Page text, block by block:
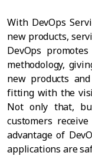
With DevOps
new products,
DevOps
methodology,
new products
fitting with the
Not only that,
customers
advantage of
applications are